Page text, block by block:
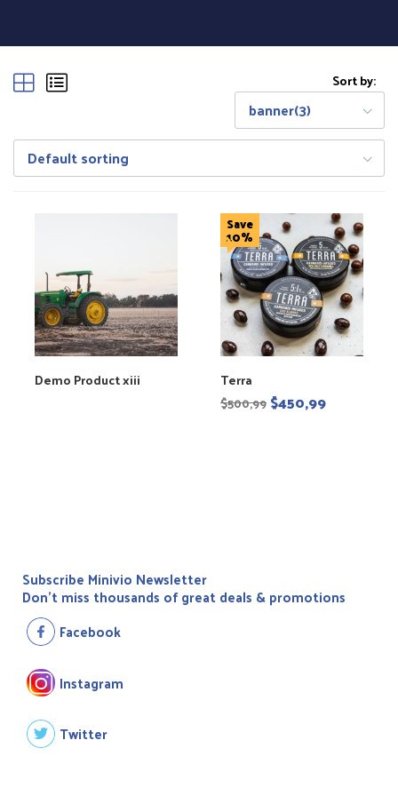
Sort by:
banner(3)
Default sorting
Demo Product xiii
Save
10%
Terra
$500,99 $450,99
Subscribe Minivio Newsletter
Don't miss thousands of great deals & promotions
Facebook
Instagram
Twitter